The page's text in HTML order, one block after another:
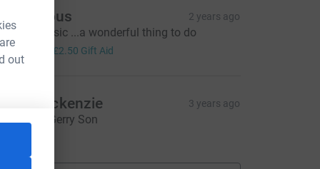
out
2 years ago
the music ...a wonderful thing to do
£2.50 Gift Aid
Willie Mackenzie 3 years ago
work Gerry Son